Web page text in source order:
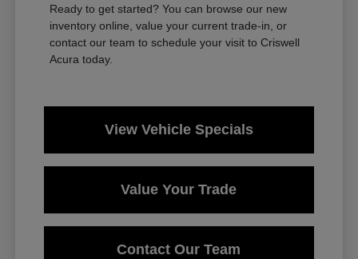
Ready to get started? You can browse our new
inventory online, value your current trade-in, or
contact our team to schedule your visit to Criswell
Acura today.
View Vehicle Specials
Value Your Trade
Contact Our Team